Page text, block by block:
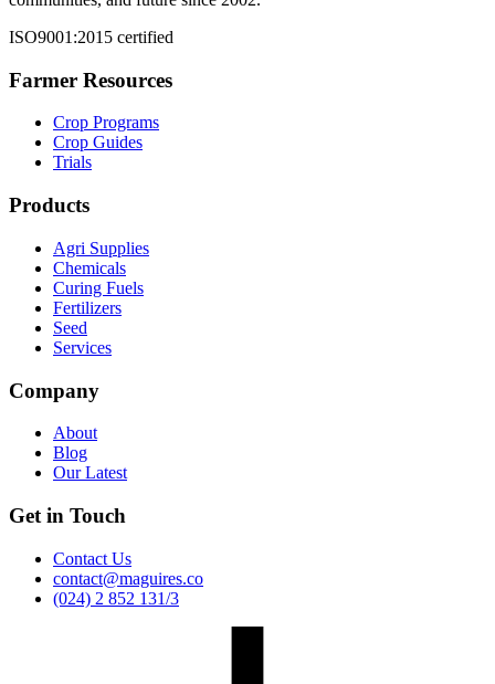
ISO9001:2015 certified
Farmer Resources
Crop Programs
Crop Guides
Trials
Products
Agri Supplies
Chemicals
Curing Fuels
Fertilizers
Seed
Services
Company
About
Blog
Our Latest
Get in Touch
Contact Us
contact@maguires.co
(024) 2 852 131/3